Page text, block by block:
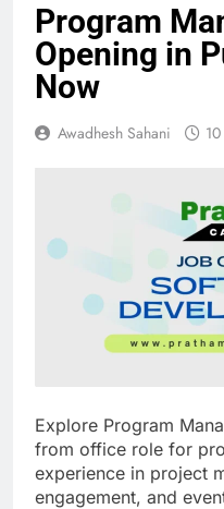
Program
Opening in
Now
Awadhesh Sahani
Explore Program
from office role for
experience in project
engagement, and